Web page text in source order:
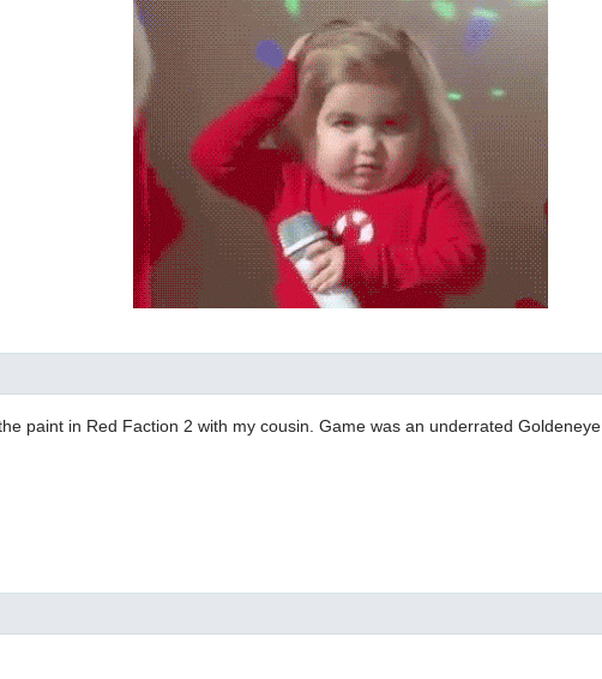
paint in Red Faction 2 with my cousin. Game was an underrated Goldeneye